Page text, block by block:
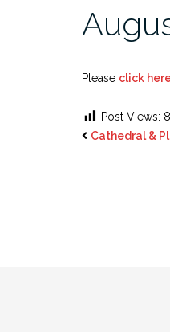
Please click
Post Views:
Cathedral &